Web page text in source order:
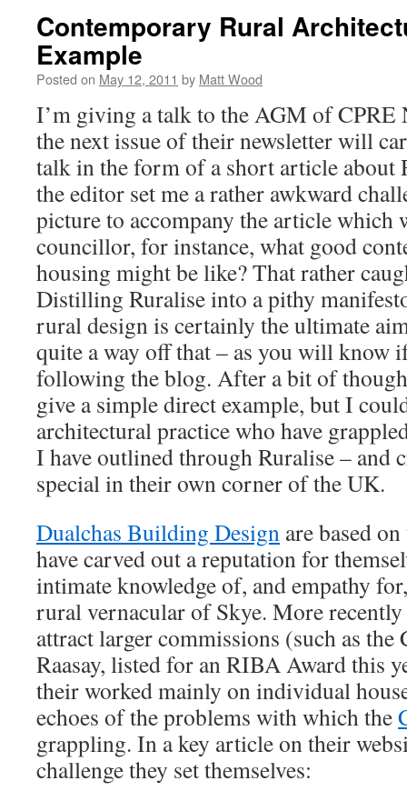
Contemporary Rural
Example
Posted on May 12, 2011 by Matt Wood
I’m giving a talk to the AGM of CPRE
the next issue of their newsletter will
talk in the form of a short article about
the editor set me a rather awkward
picture to accompany the article which
councillor, for instance, what good
housing might be like? That rather
Distilling Ruralise into a pithy
rural design is certainly the ultimate
quite a way off that – as you will know
following the blog. After a bit of
give a simple direct example, but I
architectural practice who have
I have outlined through Ruralise – and
special in their own corner of the UK.
Dualchas Building Design are based
have carved out a reputation for
intimate knowledge of, and empathy
rural vernacular of Skye. More recently
attract larger commissions (such as
Raasay, listed for an RIBA Award this
their worked mainly on individual
echoes of the problems with which the
grappling. In a key article on their
challenge they set themselves: